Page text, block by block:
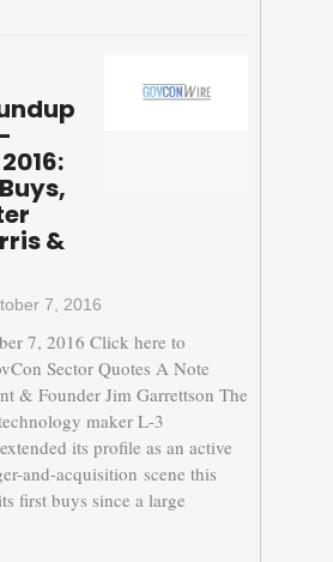
&
7, 2016
7, 2016 Click here to
Sector Quotes A Note
& Founder Jim Garrettson The
maker L-3
its profile as an active
and-acquisition scene this
first buys since a large